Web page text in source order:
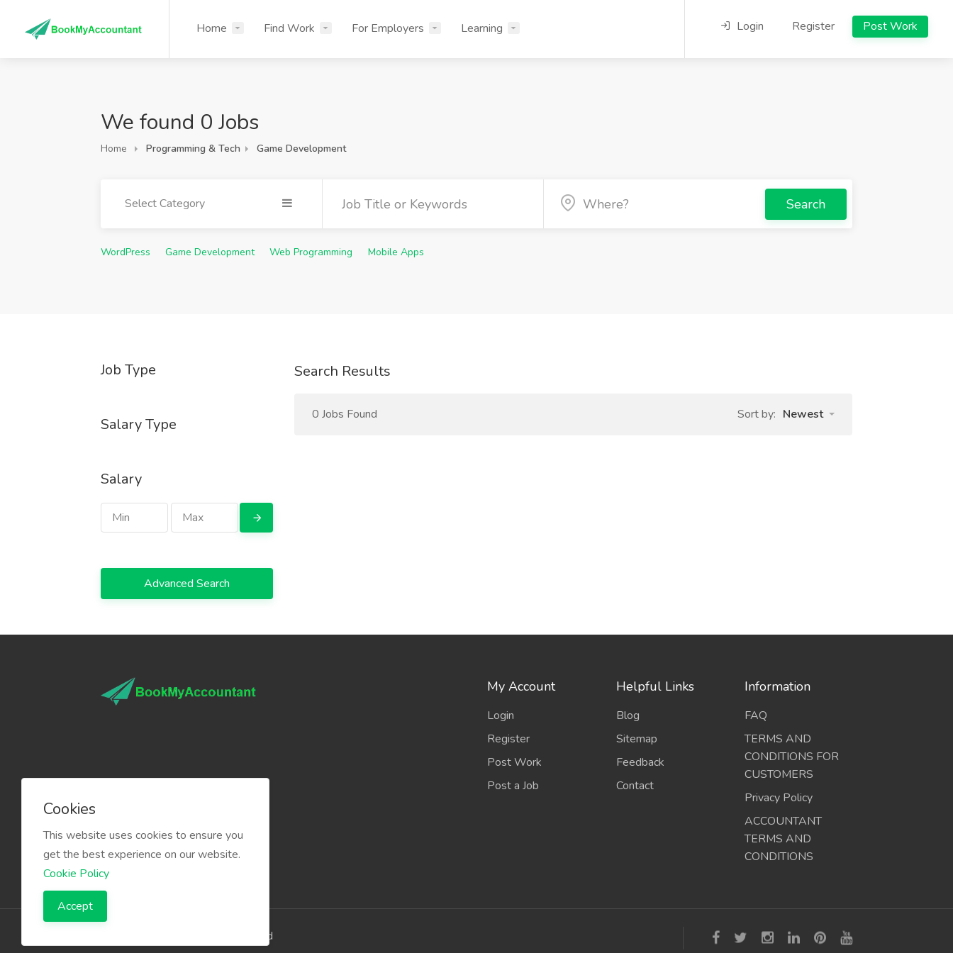
Home Find Work For Employers Learning Login Register Post Work
We found 0 Jobs
Home Programming & Tech Game Development
Select Category Search
WordPress Game Development Web Programming Mobile Apps
Job Type
Salary Type
Salary
Advanced Search
Search Results
0 Jobs Found Sort by: Newest
My Account
Login
Register
Post Work
Post a Job
Helpful Links
Blog
Sitemap
Feedback
Contact
Information
FAQ
TERMS AND
CONDITIONS FOR
CUSTOMERS
Privacy Policy
ACCOUNTANT
TERMS AND
CONDITIONS
The Infino Media, All right reserved
Cookies
This website uses cookies to ensure you
get the best experience on our website.
Cookie Policy
Accept